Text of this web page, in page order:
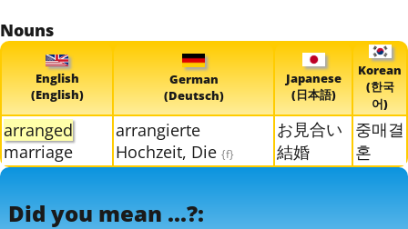
Nouns
English
(English)
German
(Deutsch)
Japanese
(日本語)
Korean
(한국
어)
arranged
marriage
arrangierte
Hochzeit, Die {f}
お見合い
結婚
중매결
혼
Did you mean ...?: